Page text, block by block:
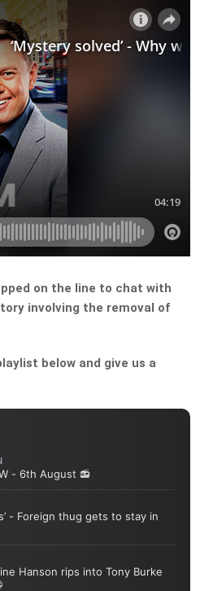
on the line to chat with
involving the removal of
below and give us a